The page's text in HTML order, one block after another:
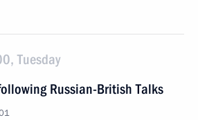
Tuesday
Russian-British Talks